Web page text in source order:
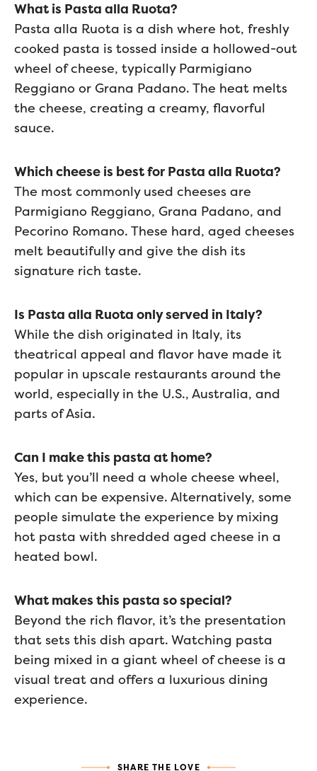
What is Pasta alla Ruota?
Pasta alla Ruota is a dish where hot, freshly
cooked pasta is tossed inside a hollowed-out
wheel of cheese, typically Parmigiano
Reggiano or Grana Padano. The heat melts
the cheese, creating a creamy, flavorful
sauce.
Which cheese is best for Pasta alla Ruota?
The most commonly used cheeses are
Parmigiano Reggiano, Grana Padano, and
Pecorino Romano. These hard, aged cheeses
melt beautifully and give the dish its
signature rich taste.
Is Pasta alla Ruota only served in Italy?
While the dish originated in Italy, its
theatrical appeal and flavor have made it
popular in upscale restaurants around the
world, especially in the U.S., Australia, and
parts of Asia.
Can I make this pasta at home?
Yes, but you’ll need a whole cheese wheel,
which can be expensive. Alternatively, some
people simulate the experience by mixing
hot pasta with shredded aged cheese in a
heated bowl.
What makes this pasta so special?
Beyond the rich flavor, it’s the presentation
that sets this dish apart. Watching pasta
being mixed in a giant wheel of cheese is a
visual treat and offers a luxurious dining
experience.
SHARE THE LOVE